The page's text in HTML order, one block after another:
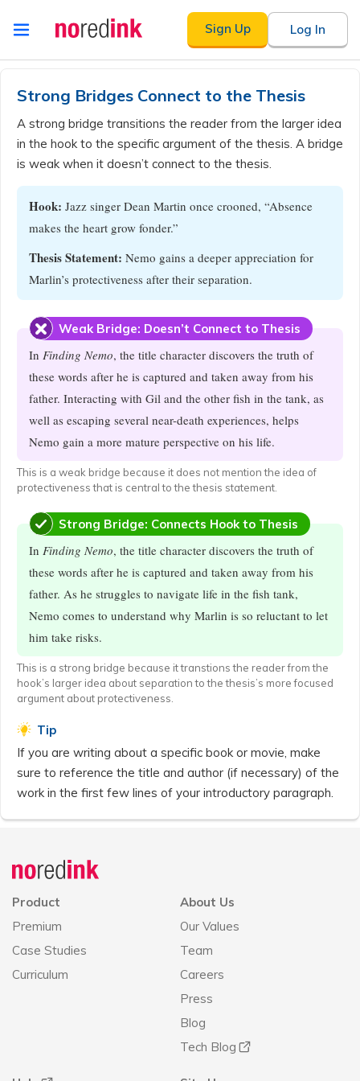
Skip to
content
Sign Up Log In
history
Strong Bridges Connect to the Thesis
A strong bridge transitions the reader from the larger idea
in the hook to the specific argument of the thesis. A bridge
is weak when it doesn’t connect to the thesis.
Hook: Jazz singer Dean Martin once crooned, “Absence
makes the heart grow fonder.”
Thesis Statement: Nemo gains a deeper appreciation for
Marlin’s protectiveness after their separation.
Weak Bridge: Doesn’t Connect to Thesis
In Finding Nemo, the title character discovers the truth of
these words after he is captured and taken away from his
father. Interacting with Gil and the other fish in the tank, as
well as escaping several near-death experiences, helps
Nemo gain a more mature perspective on his life.
This is a weak bridge because it does not mention the idea of
protectiveness that is central to the thesis statement.
Strong Bridge: Connects Hook to Thesis
In Finding Nemo, the title character discovers the truth of
these words after he is captured and taken away from his
father. As he struggles to navigate life in the fish tank,
Nemo comes to understand why Marlin is so reluctant to let
him take risks.
This is a strong bridge because it transtions the reader from the
hook’s larger idea about separation to the thesis’s more focused
argument about protectiveness.
Tip
If you are writing about a specific book or movie, make
sure to reference the title and author (if necessary) of the
work in the first few lines of your introductory paragraph.
Product
Premium
Case Studies
Curriculum
About Us
Our Values
Team
Careers
Press
Blog
Tech Blog